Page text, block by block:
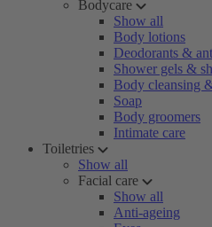
Bodycare
Show all
Body lotions
Deodorants &
Shower gels &
Body cleansing
Soap
Body groomers
Intimate care
Toiletries
Show all
Facial care
Show all
Anti-ageing